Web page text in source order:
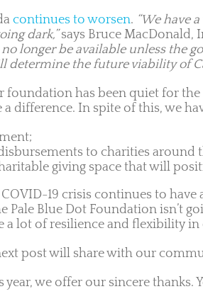
continues to worsen. “We have
dark,”says Bruce MacDonald,
longer be available unless the
the future viability of
has been quiet for
difference. In spite of this, we
to charities around
giving space that will
19 crisis continues to
Blue Dot Foundation isn’t
a lot of resilience and flexibility
post will share with our
we offer our sincere thanks.